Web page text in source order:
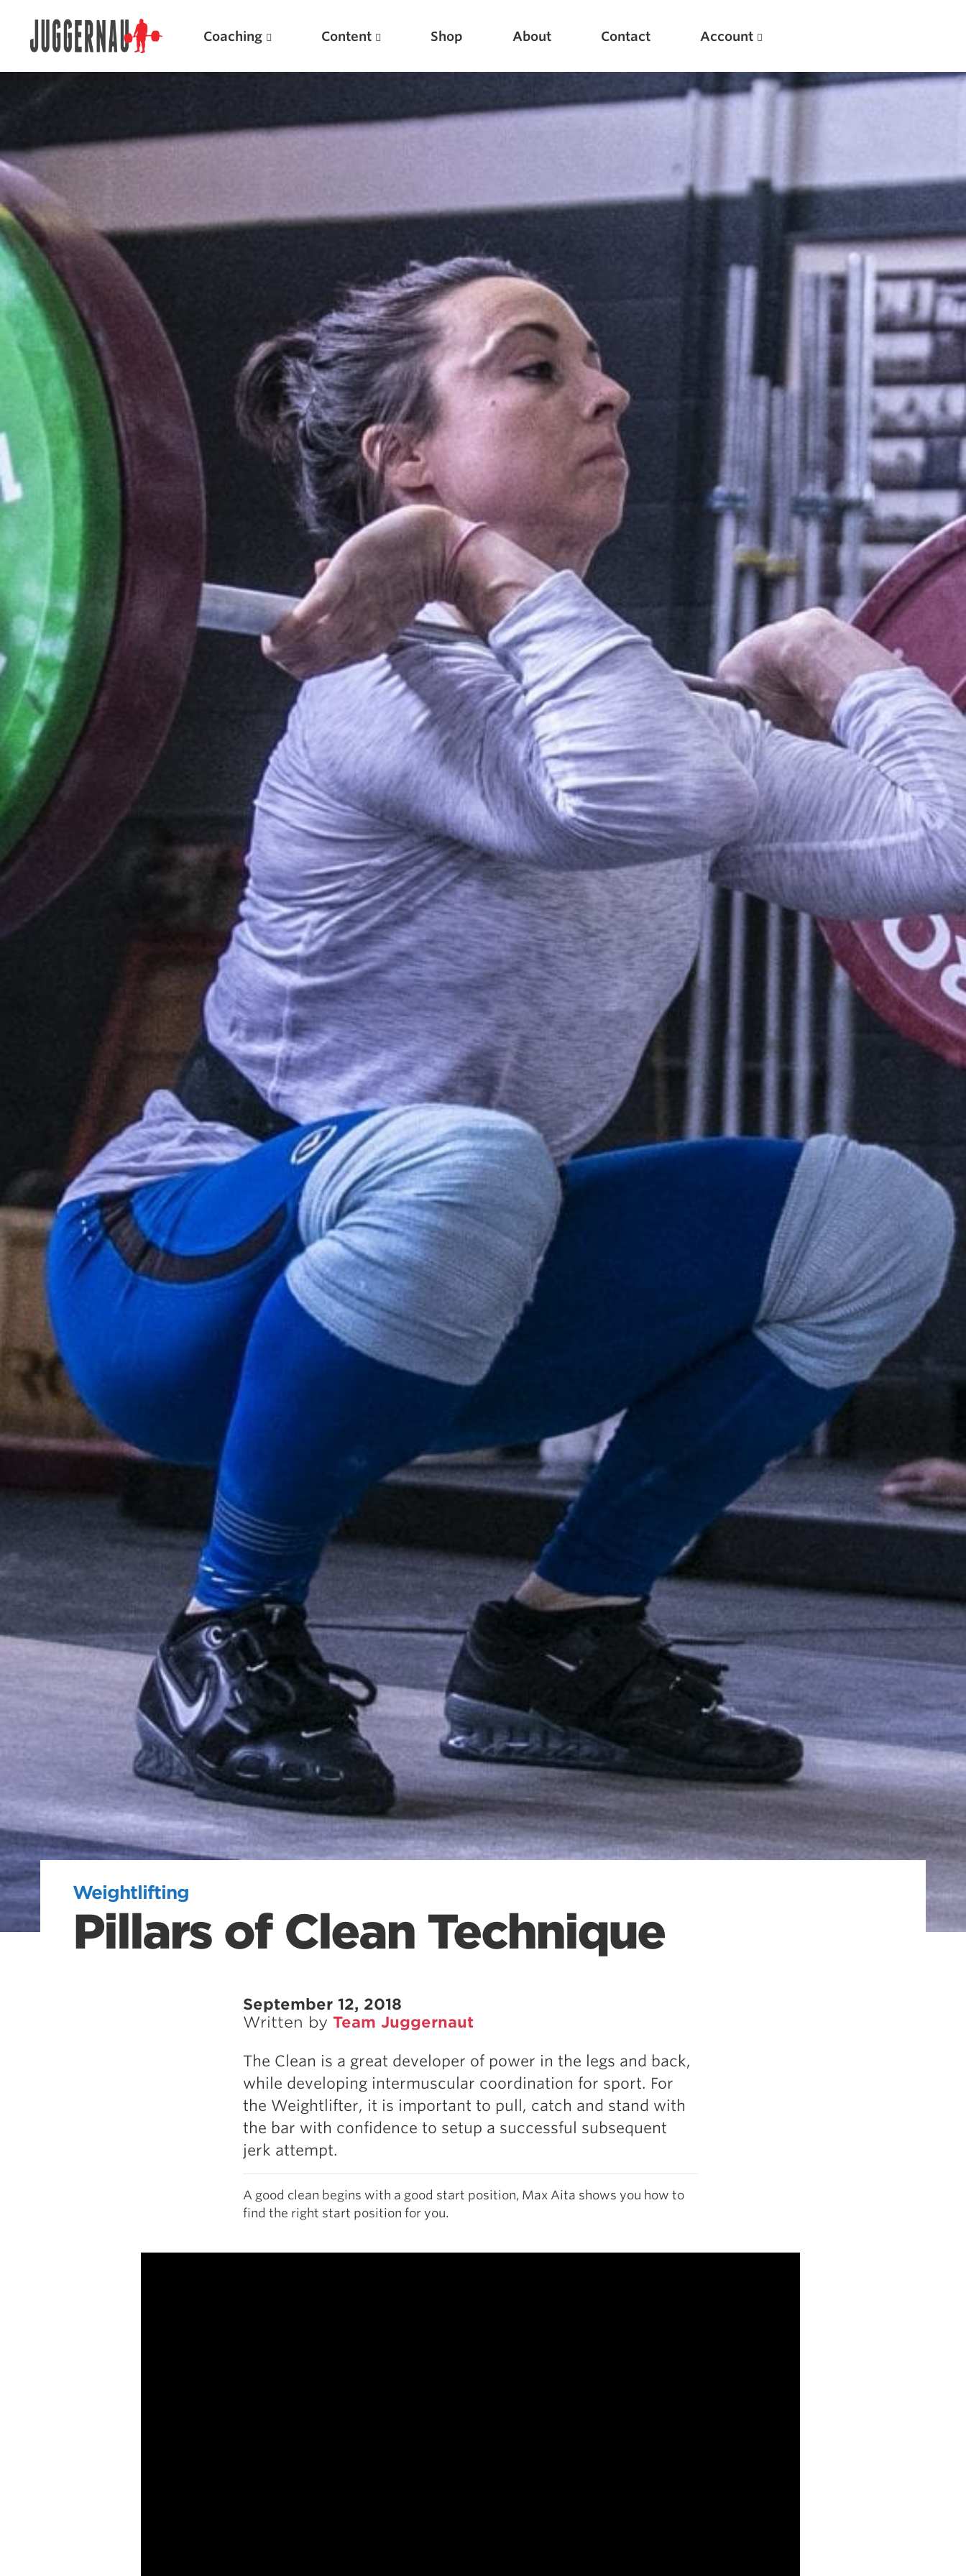
Coaching Content Shop About Contact Account
Weightlifting
Pillars of Clean Technique
September 12, 2018
Written by Team Juggernaut
The Clean is a great developer of power in the legs and back,
while developing intermuscular coordination for sport. For
the Weightlifter, it is important to pull, catch and stand with
the bar with confidence to setup a successful subsequent
jerk attempt.
A good clean begins with a good start position, Max Aita shows you how to
find the right start position for you.
Search for:
Popular Products
Powerlifting A.I. (spreadsheets)
Weightlifting A.I.
JuggernautBJJ App
Weightlifting + Bodybuilding Club
SuperTotal: Club
Scientific Principles of Strength Training
Pillars of Squat Technique
Pillars of Bench Technique
Pillars of Deadlift Technique
How To Get Started In Powerlifting
All About The Squat
Optimizing Your Warmups
5 Common Mistakes in the Bench Press
5 Common Mistakes in the Squat
Selecting and Progressing Your Weights